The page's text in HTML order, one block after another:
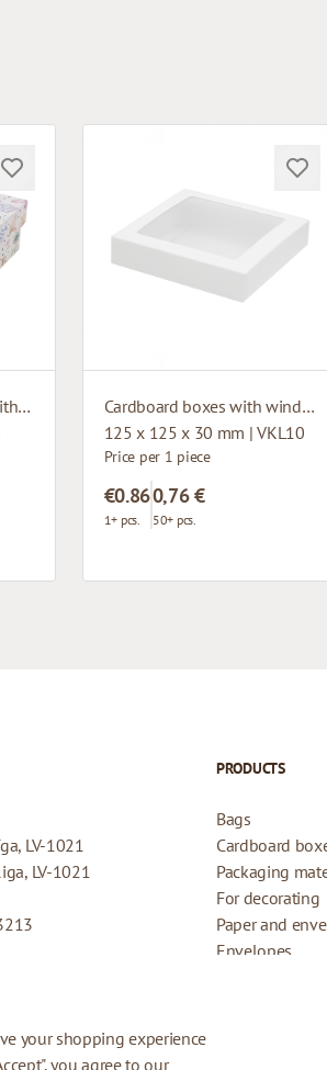
Microcorrugated boxes with design
Cardboard boxes with window
125 x 125 x 30 mm | VKL10
Price per 1 piece
€0.86
1+ pcs.
0,76 €
50+ pcs.
your shopping experience
you agree to our
LV-1021
LV-1021
PRODUCTS
Bags
Cardboard
Packaging
For decorating
Paper and
Envelopes